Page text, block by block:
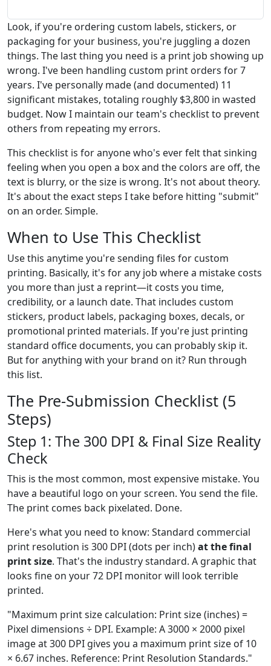
Look, if you're ordering custom labels, stickers, or
packaging for your business, you're juggling a dozen
things. The last thing you need is a print job showing up
wrong. I've been handling custom print orders for 7
years. I've personally made (and documented) 11
significant mistakes, totaling roughly $3,800 in wasted
budget. Now I maintain our team's checklist to prevent
others from repeating my errors.
This checklist is for anyone who's ever felt that sinking
feeling when you open a box and the colors are off, the
text is blurry, or the size is wrong. It's not about theory.
It's about the exact steps I take before hitting "submit"
on an order. Simple.
When to Use This Checklist
Use this anytime you're sending files for custom
printing. Basically, it's for any job where a mistake costs
you more than just a reprint—it costs you time,
credibility, or a launch date. That includes custom
stickers, product labels, packaging boxes, decals, or
promotional printed materials. If you're just printing
standard office documents, you can probably skip it.
But for anything with your brand on it? Run through
this list.
The Pre-Submission Checklist (5
Steps)
Step 1: The 300 DPI & Final Size Reality
Check
This is the most common, most expensive mistake. You
have a beautiful logo on your screen. You send the file.
The print comes back pixelated. Done.
Here's what you need to know: Standard commercial
print resolution is 300 DPI (dots per inch)at the final
print size. That's the industry standard. A graphic that
looks fine on your 72 DPI monitor will look terrible
printed.
"Maximum print size calculation: Print size (inches) =
Pixel dimensions ÷ DPI. Example: A 3000 × 2000 pixel
image at 300 DPI gives you a maximum print size of 10
× 6.67 inches. Reference: Print Resolution Standards."